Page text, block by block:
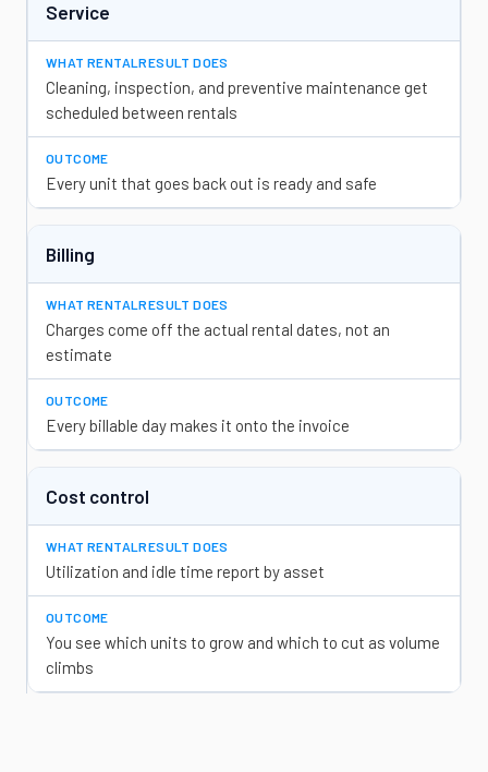
Service
Cleaning, inspection, and preventive maintenance get
scheduled between rentals
Every unit that goes back out is ready and safe
Billing
Charges come off the actual rental dates, not an
estimate
Every billable day makes it onto the invoice
Cost control
Utilization and idle time report by asset
You see which units to grow and which to cut as volume
climbs